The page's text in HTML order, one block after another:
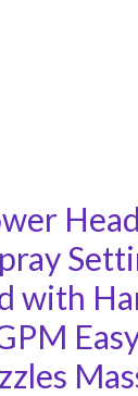
with